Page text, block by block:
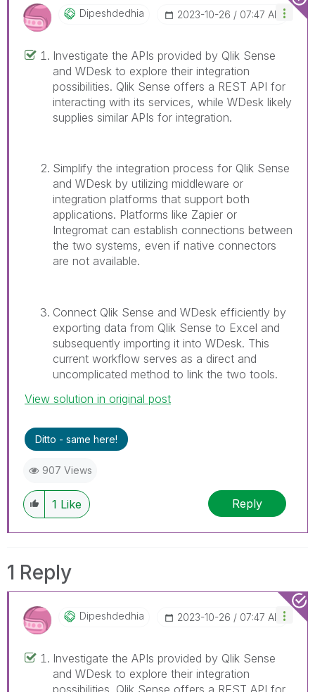
Dipeshdedhia ‎2023-10-26 07:47 AM
Investigate the APIs provided by Qlik Sense
and WDesk to explore their integration
possibilities. Qlik Sense offers a REST API for
interacting with its services, while WDesk likely
supplies similar APIs for integration.
Simplify the integration process for Qlik Sense
and WDesk by utilizing middleware or
integration platforms that support both
applications. Platforms like Zapier or
Integromat can establish connections between
the two systems, even if native connectors
are not available.
Connect Qlik Sense and WDesk efficiently by
exporting data from Qlik Sense to Excel and
subsequently importing it into WDesk. This
current workflow serves as a direct and
uncomplicated method to link the two tools.
View solution in original post
Ditto - same here!
907 Views
1 Like Reply
1 Reply
Dipeshdedhia ‎2023-10-26 07:47 AM
Investigate the APIs provided by Qlik Sense
and WDesk to explore their integration
possibilities. Qlik Sense offers a REST API for